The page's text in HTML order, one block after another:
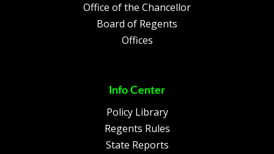
Office of the Chancellor
Board of Regents
Offices
Info Center
Policy Library
Regents Rules
State Reports